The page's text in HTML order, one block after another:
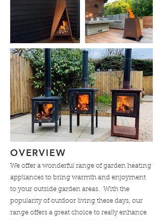
OVERVIEW
We offer a wonderful range of garden heating
appliances to bring warmth and enjoyment
to your outside garden areas. With the
popularity of outdoor living these days, our
range offers a great choice to really enhance